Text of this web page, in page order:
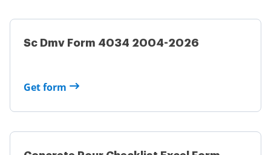
Sc Dmv Form 4034 2004-2026
Get form